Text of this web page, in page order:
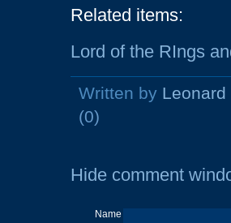
Related items:
Lord of the RIngs
Written by Leonard
(0)
Hide comment
Name